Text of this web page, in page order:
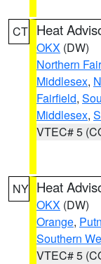
CT Heat
OKX (DW)
Northern
Middlesex,
Fairfield,
Middlesex,
VTEC# 5
NY Heat
OKX (DW)
Orange,
Southern
VTEC# 5